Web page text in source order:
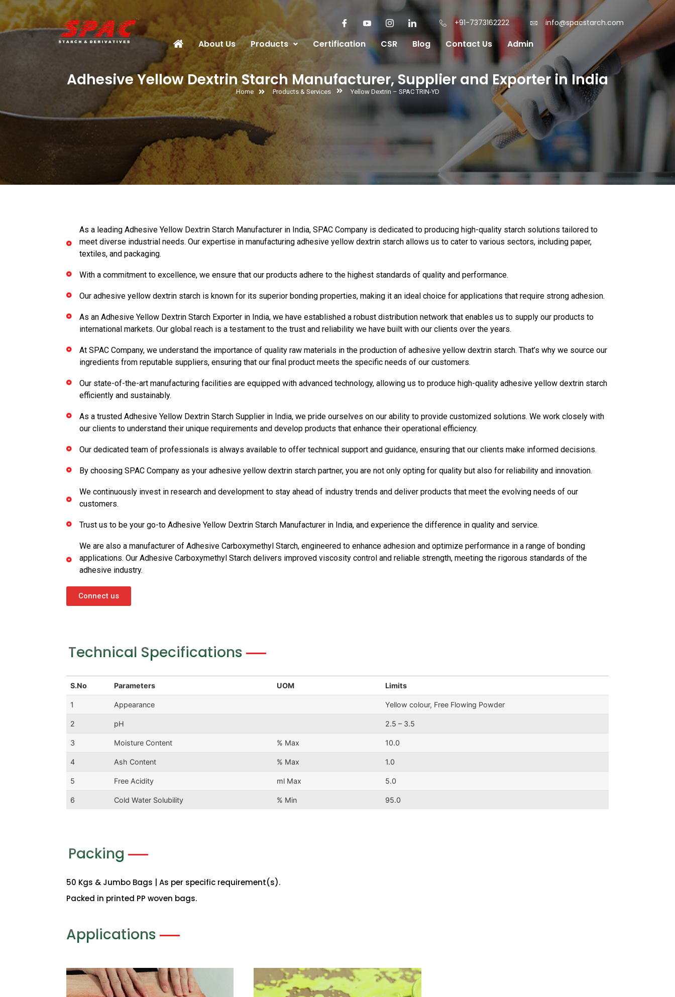
+91-7373162222 info@spacstarch.com
About Us Products Certification CSR Blog Contact Us Admin
Adhesive Yellow Dextrin Starch Manufacturer, Supplier and Exporter in India
Home Products & Services Yellow Dextrin – SPAC TRIN-YD
As a leading Adhesive Yellow Dextrin Starch Manufacturer in India, SPAC Company is dedicated to producing high-quality starch solutions tailored to
meet diverse industrial needs. Our expertise in manufacturing adhesive yellow dextrin starch allows us to cater to various sectors, including paper,
textiles, and packaging.
With a commitment to excellence, we ensure that our products adhere to the highest standards of quality and performance.
Our adhesive yellow dextrin starch is known for its superior bonding properties, making it an ideal choice for applications that require strong adhesion.
As an Adhesive Yellow Dextrin Starch Exporter in India, we have established a robust distribution network that enables us to supply our products to
international markets. Our global reach is a testament to the trust and reliability we have built with our clients over the years.
At SPAC Company, we understand the importance of quality raw materials in the production of adhesive yellow dextrin starch. That’s why we source our
ingredients from reputable suppliers, ensuring that our final product meets the specific needs of our customers.
Our state-of-the-art manufacturing facilities are equipped with advanced technology, allowing us to produce high-quality adhesive yellow dextrin starch
efficiently and sustainably.
As a trusted Adhesive Yellow Dextrin Starch Supplier in India, we pride ourselves on our ability to provide customized solutions. We work closely with
our clients to understand their unique requirements and develop products that enhance their operational efficiency.
Our dedicated team of professionals is always available to offer technical support and guidance, ensuring that our clients make informed decisions.
By choosing SPAC Company as your adhesive yellow dextrin starch partner, you are not only opting for quality but also for reliability and innovation.
We continuously invest in research and development to stay ahead of industry trends and deliver products that meet the evolving needs of our
customers.
Trust us to be your go-to Adhesive Yellow Dextrin Starch Manufacturer in India, and experience the difference in quality and service.
We are also a manufacturer of Adhesive Carboxymethyl Starch, engineered to enhance adhesion and optimize performance in a range of bonding
applications. Our Adhesive Carboxymethyl Starch delivers improved viscosity control and reliable strength, meeting the rigorous standards of the
adhesive industry.
Connect us
Technical Specifications
S.No Parameters UOM Limits
1 Appearance Yellow colour, Free Flowing Powder
2 pH 2.5 – 3.5
3 Moisture Content % Max 10.0
4 Ash Content % Max 1.0
5 Free Acidity ml Max 5.0
6 Cold Water Solubility % Min 95.0
Packing
50 Kgs & Jumbo Bags | As per specific requirement(s).
Packed in printed PP woven bags.
Applications